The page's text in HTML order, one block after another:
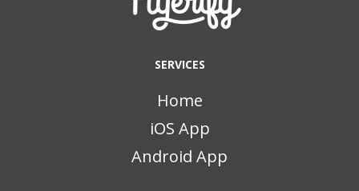
SERVICES
Home
iOS App
Android App